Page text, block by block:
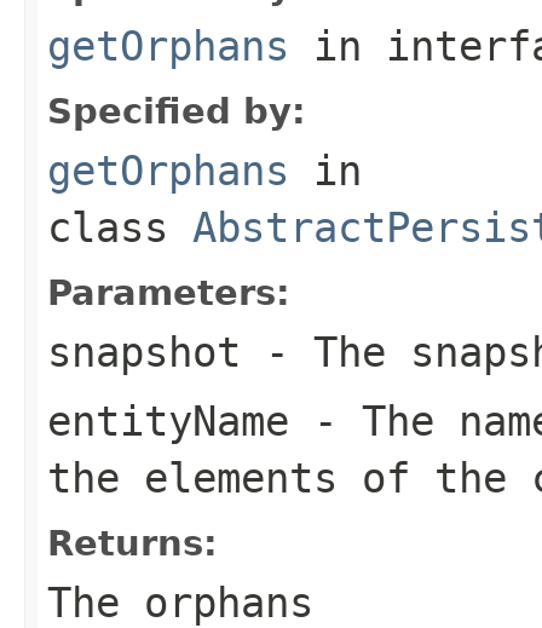
getOrphans in
Specified by:
getOrphans in
class
Parameters:
snapshot - The
entityName - The
the elements of the
Returns:
The orphans